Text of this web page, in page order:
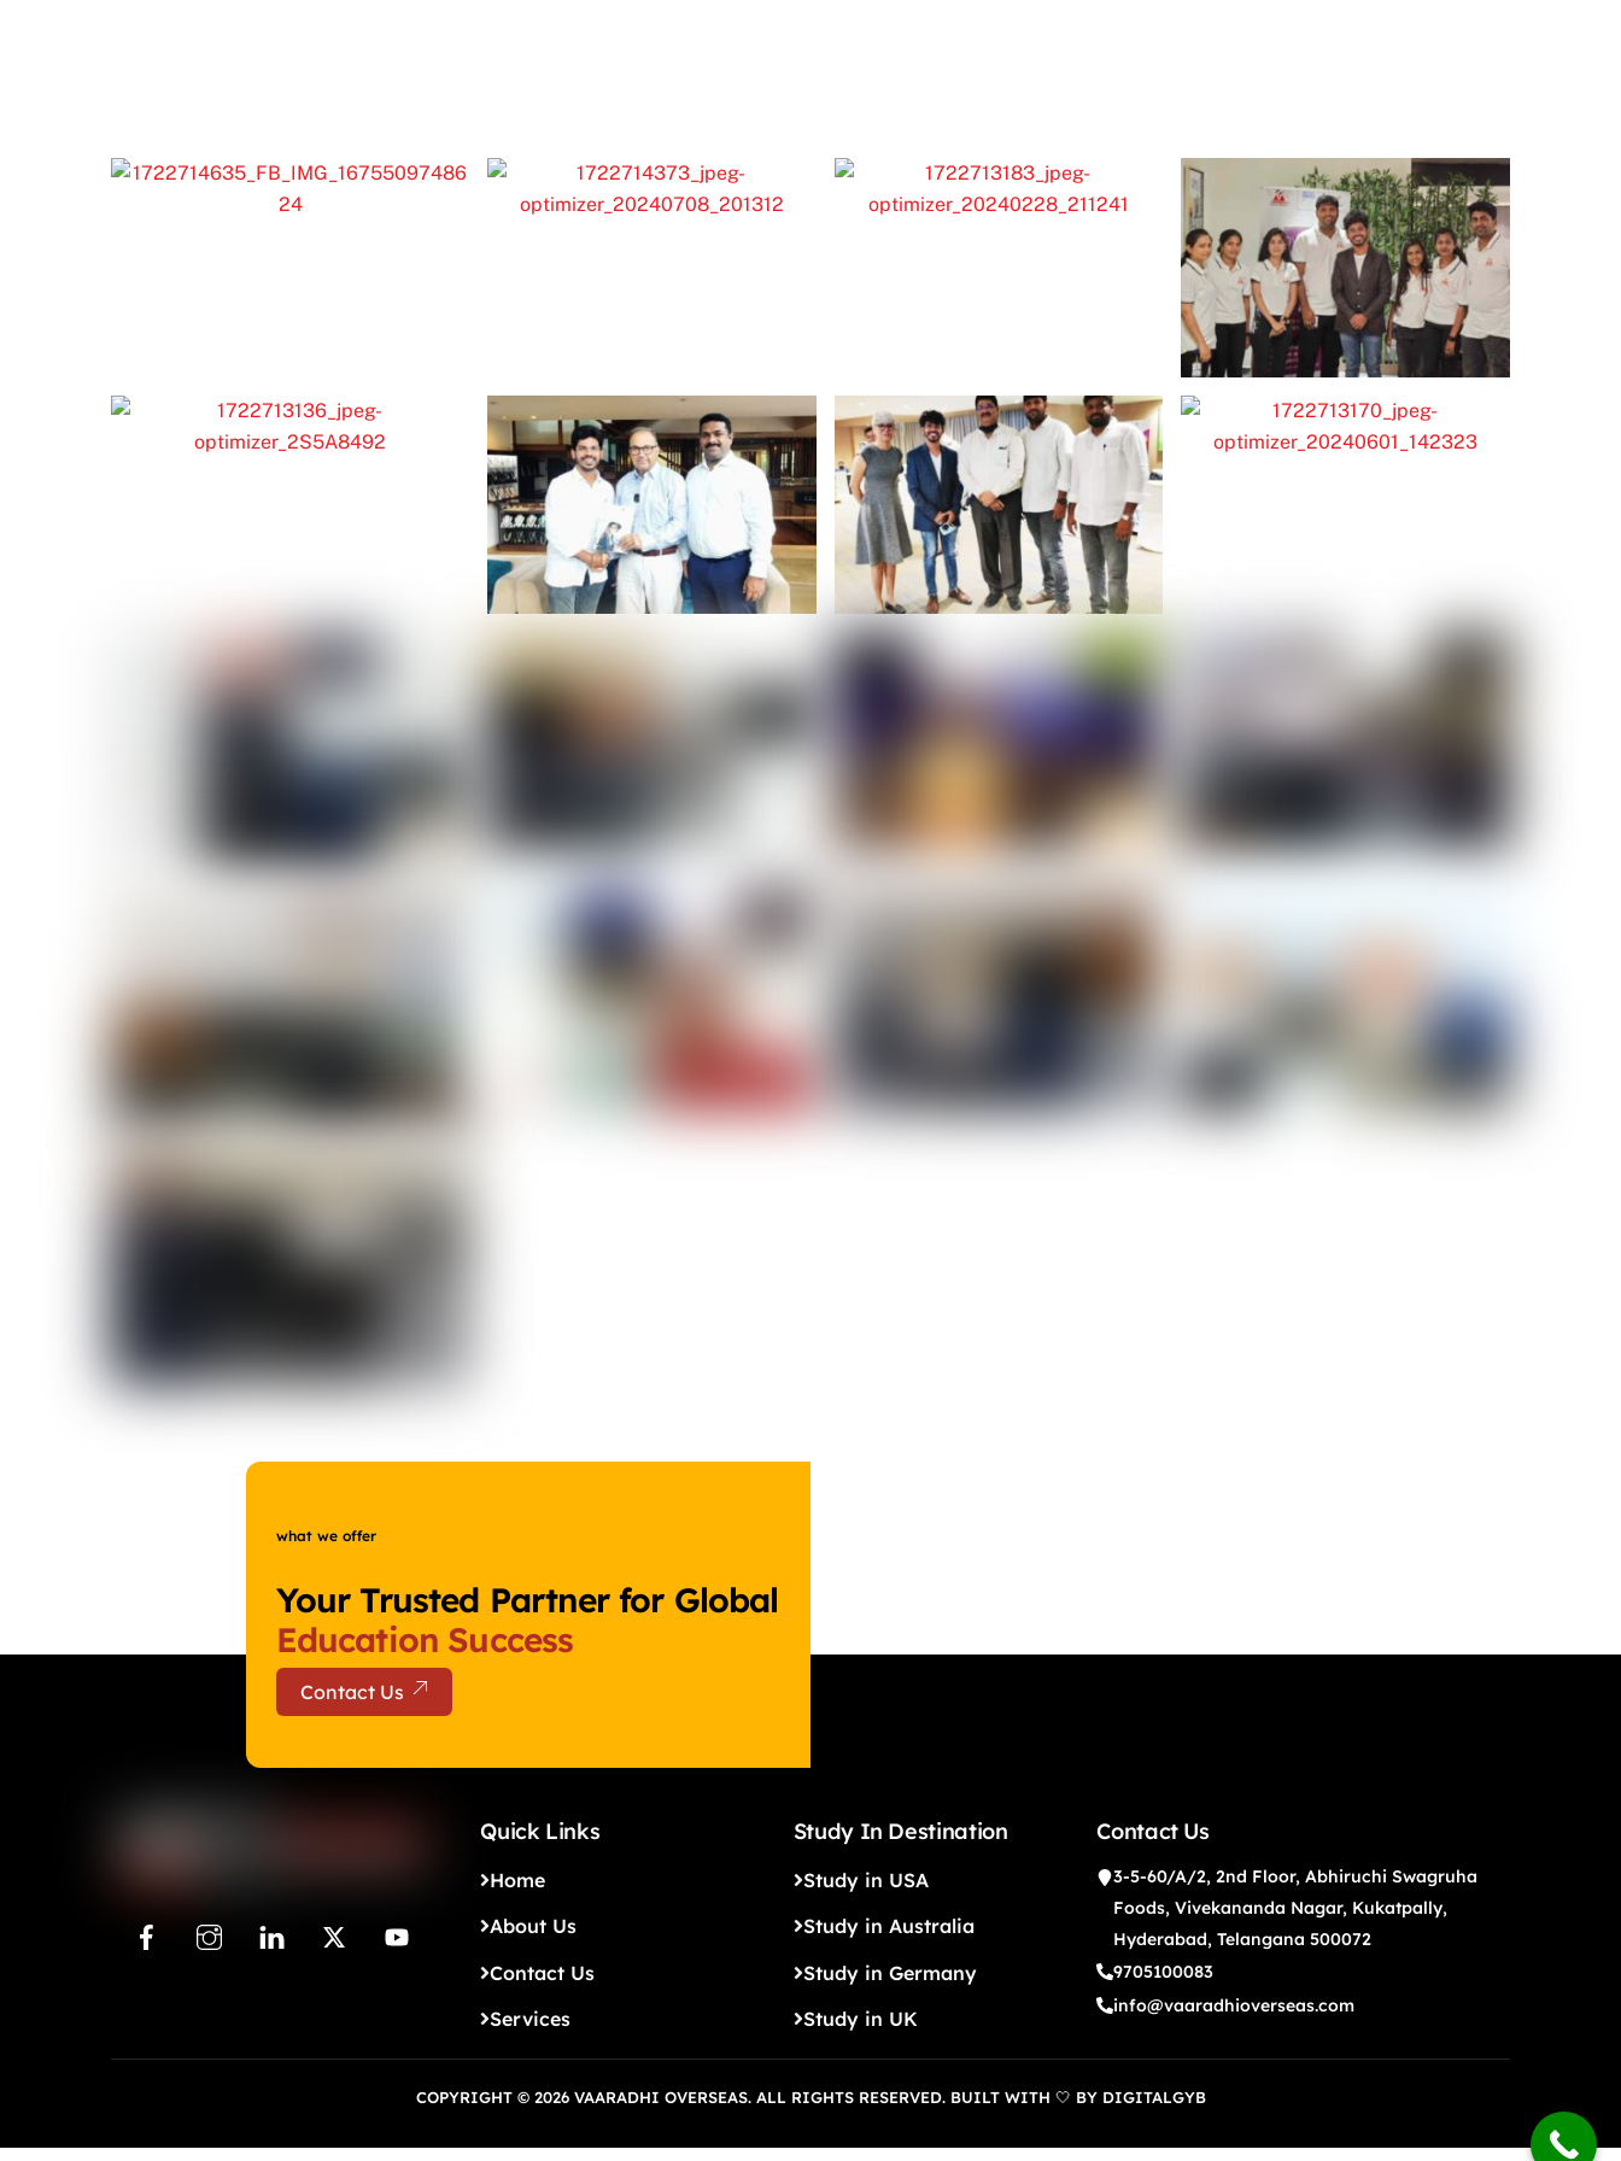
what we offer
Your Trusted Partner for Global
Education Success
Contact Us
Quick Links
Home
About Us
Contact Us
Services
Study In Destination
Study in USA
Study in Australia
Study in Germany
Study in UK
Contact Us
3-5-60/A/2, 2nd Floor, Abhiruchi Swagruha
Foods, Vivekananda Nagar, Kukatpally,
Hyderabad, Telangana 500072
9705100083
info@vaaradhioverseas.com
COPYRIGHT © 2026 VAARADHI OVERSEAS. ALL RIGHTS RESERVED. BUILT WITH 🤍 BY DIGITALGYB